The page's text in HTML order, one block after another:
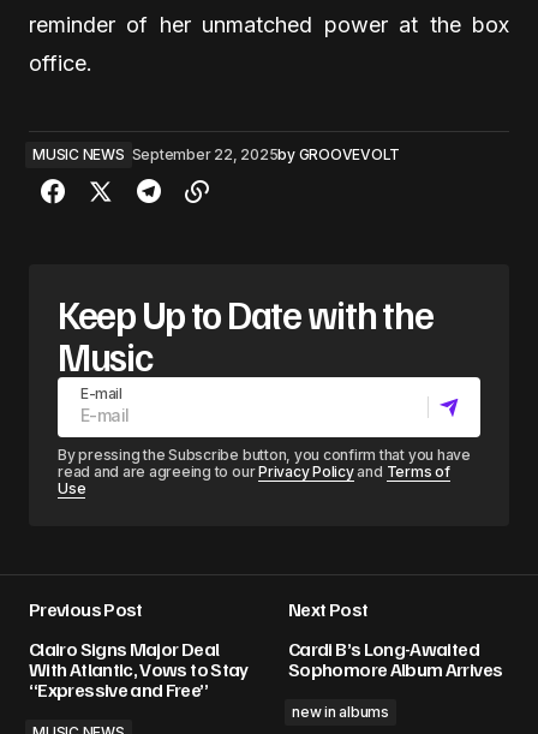
reminder of her unmatched power at the box
office.
MUSIC NEWS September 22, 2025by GROOVEVOLT
Keep Up to Date with the
Music
E-mail
By pressing the Subscribe button, you confirm that you have
read and are agreeing to ourPrivacy Policyand Terms of
Use
Previous Post
Clairo Signs Major Deal
With Atlantic, Vows to Stay
“Expressive and Free”
Next Post
Cardi B’s Long-Awaited
Sophomore Album Arrives
new in albums